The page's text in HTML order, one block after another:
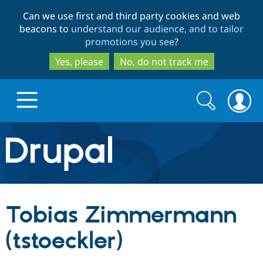
to
main
content
to
search
Can we use first and third party cookies and web
beacons to understand our audience, and to tailor
promotions you see?
Yes, please
No, do not track me
Drupal.org home
Discover Drupal
Drupal Core
Build with Drupal
Search
form
Search
Tobias Zimmermann
(tstoeckler)